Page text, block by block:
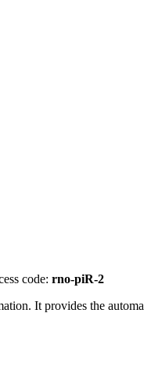
code: rno-piR-2
It provides the